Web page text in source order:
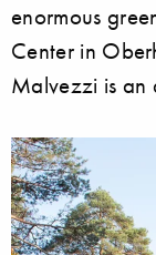
enormous
Center in
Malvezzi is an